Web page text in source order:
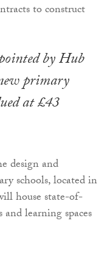
by Hub
primary
at £43
design and
schools, located in
house state-of-
learning spaces